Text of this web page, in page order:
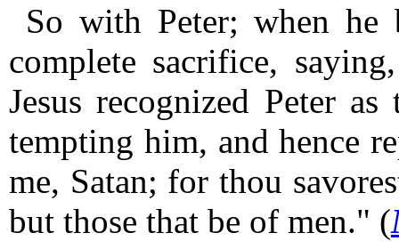
So with Peter; when he
complete sacrifice,
Jesus recognized Peter
tempting him, and hence
me, Satan; for thou
but those that be of men." (